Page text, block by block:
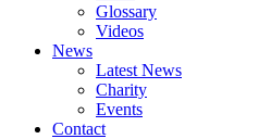
Glossary
Videos
News
Latest News
Charity
Events
Contact